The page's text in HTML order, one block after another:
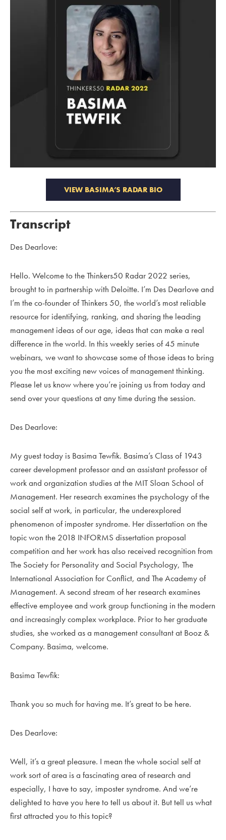
VIEW BASIMA’S RADAR BIO
Transcript
Des Dearlove:
Hello. Welcome to the Thinkers50 Radar 2022 series,
brought to in partnership with Deloitte. I’m Des Dearlove and
I’m the co-founder of Thinkers 50, the world’s most reliable
resource for identifying, ranking, and sharing the leading
management ideas of our age, ideas that can make a real
difference in the world. In this weekly series of 45 minute
webinars, we want to showcase some of those ideas to bring
you the most exciting new voices of management thinking.
Please let us know where you’re joining us from today and
send over your questions at any time during the session.
Des Dearlove:
My guest today is Basima Tewfik. Basima’s Class of 1943
career development professor and an assistant professor of
work and organization studies at the MIT Sloan School of
Management. Her research examines the psychology of the
social self at work, in particular, the underexplored
phenomenon of imposter syndrome. Her dissertation on the
topic won the 2018 INFORMS dissertation proposal
competition and her work has also received recognition from
The Society for Personality and Social Psychology, The
International Association for Conflict, and The Academy of
Management. A second stream of her research examines
effective employee and work group functioning in the modern
and increasingly complex workplace. Prior to her graduate
studies, she worked as a management consultant at Booz &
Company. Basima, welcome.
Basima Tewfik:
Thank you so much for having me. It’s great to be here.
Des Dearlove:
Well, it’s a great pleasure. I mean the whole social self at
work sort of area is a fascinating area of research and
especially, I have to say, imposter syndrome. And we’re
delighted to have you here to tell us about it. But tell us what
first attracted you to this topic?